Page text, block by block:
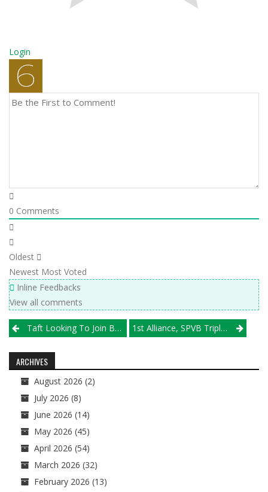
Login
0 Comments
Oldest
Newest Most Voted
Inline Feedbacks
View all comments
Post
navigation
Taft Looking To Join Boys JV Tournament 1st Alliance, SPVB Triple Crown-Bound; Michio Heads Crowded Field In St. Louis
ARCHIVES
August 2026 (2)
July 2026 (8)
June 2026 (14)
May 2026 (45)
April 2026 (54)
March 2026 (32)
February 2026 (13)